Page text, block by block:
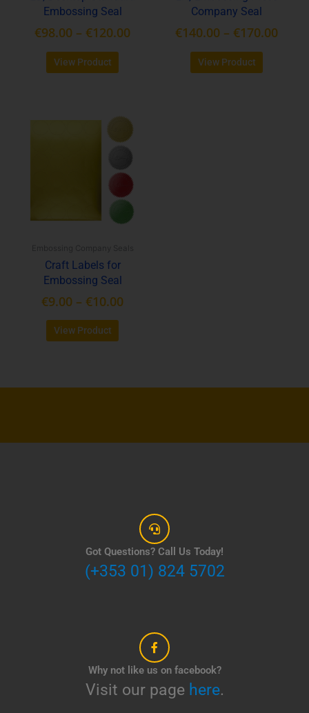
Embossing Seal
€98.00 – €120.00
View Product
the
product
Company Seal
€140.00 – €170.00
View Product
product
Craft Labels for
Embossing Seal
€9.00 – €10.00
range:
€9.00
through
€10.00
View Product
product
has
variants.
The
options
may
on
the
page
Got Questions? Call Us Today!
(+353 01) 824 5702
Why not like us on facebook?
Visit our page here.